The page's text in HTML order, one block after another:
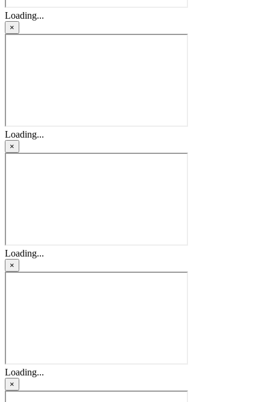
Loading...
×
Loading...
×
Loading...
×
Loading...
×